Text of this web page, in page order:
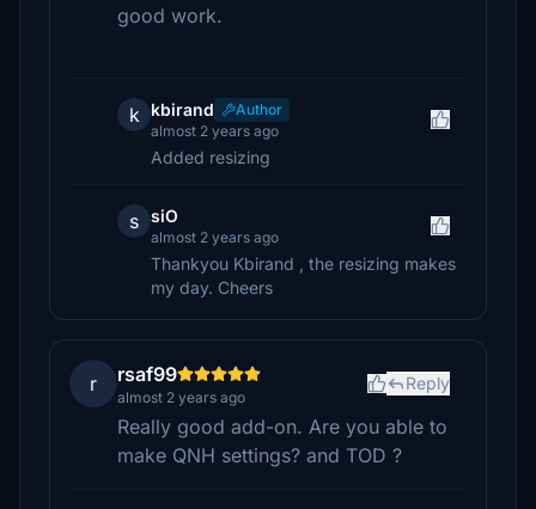
good work.
k kbirand
Author
almost 2 years ago
Added resizing
s siO
almost 2 years ago
Thankyou Kbirand , the resizing makes
my day. Cheers
r rsaf99
almost 2 years ago
Reply
Really good add-on. Are you able to
make QNH settings? and TOD ?